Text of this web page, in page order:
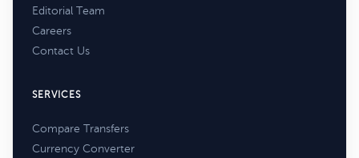
Editorial Team
Careers
Contact Us
SERVICES
Compare Transfers
Currency Converter